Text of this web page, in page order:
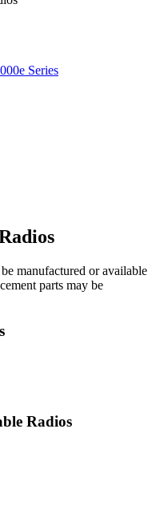
Series
manufactured or available
parts may be
Radios